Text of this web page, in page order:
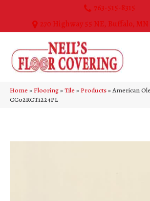
763-515-8315
270 Highway 55 NE, Buffalo, MN
Home»Flooring»Tile»Products»American
CC02RCT1224PL